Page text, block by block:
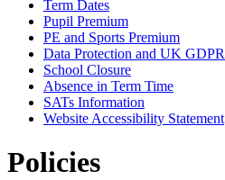
Term Dates
Pupil Premium
PE and Sports Premium
Data Protection and UK GDPR
School Closure
Absence in Term Time
SATs Information
Website Accessibility Statement
Policies